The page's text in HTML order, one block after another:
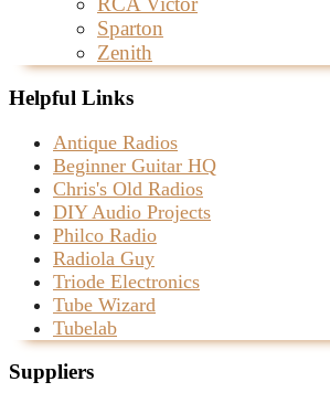
Sparton
Zenith
Helpful Links
Antique Radios
Beginner Guitar HQ
Chris's Old Radios
DIY Audio Projects
Philco Radio
Radiola Guy
Triode Electronics
Tube Wizard
Tubelab
Suppliers